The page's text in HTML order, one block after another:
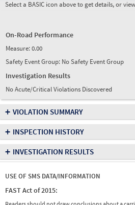
Select a BASIC icon above to get details, or
On-Road Performance
Measure:0.00
Safety Event Group: No Safety Event Group
Investigation Results
No Acute/Critical Violations Discovered
+ VIOLATION SUMMARY
+ INSPECTION HISTORY
+ INVESTIGATION RESULTS
USE OF SMS DATA/INFORMATION
FAST Act of 2015: